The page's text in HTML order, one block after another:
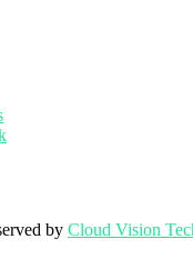
by Cloud Vision